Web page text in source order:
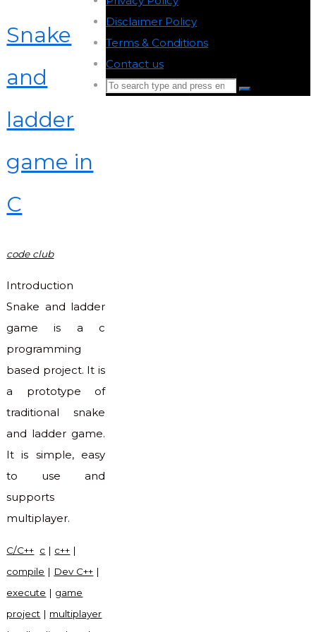
Snake
and
ladder
game in
C
code club
Introduction
Snake and ladder
game is a c
programming
based project. It is
a prototype of
traditional snake
and ladder game.
It is simple, easy
to use and
supports
multiplayer.
C/C++ c | c++ |
compile | Dev C++ |
execute | game
project | multiplayer
Disclaimer Policy
Terms & Conditions
Contact us
Search
Search